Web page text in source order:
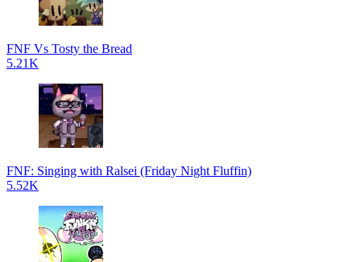
FNF Vs Tosty the Bread
5.21K
FNF: Singing with Ralsei (Friday Night Fluffin)
5.52K